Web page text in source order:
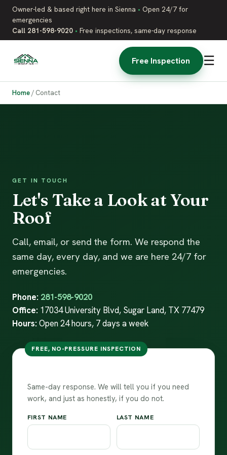
Owner-led & based right here in Sienna • Open 24/7 for
emergencies
Call 281-598-9020 • Free inspections, same-day response
☰
Free Inspection
Home/ Contact
GET IN TOUCH
Let's Take a Look at Your
Roof
Call, email, or send the form. We respond the
same day, every day, and we are here 24/7 for
emergencies.
Phone: 281-598-9020
Office: 17034 University Blvd, Sugar Land, TX 77479
Hours: Open 24 hours, 7 days a week
FREE, NO-PRESSURE INSPECTION
Same-day response. We will tell you if you need
work, and just as honestly, if you do not.
FIRST NAME LAST NAME